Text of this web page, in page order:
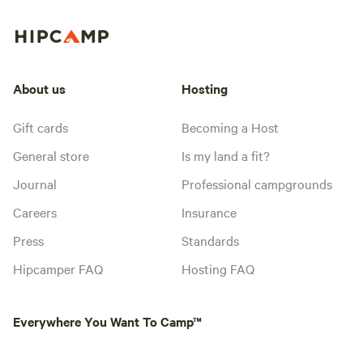
About us
Gift cards
General store
Journal
Careers
Press
Hipcamper FAQ
Hosting
Becoming a Host
Is my land a fit?
Professional campgrounds
Insurance
Standards
Hosting FAQ
Everywhere You Want To Camp™